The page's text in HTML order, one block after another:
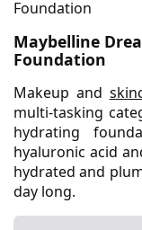
Maybelline
Foundation
Makeup and
multi-tasking
hydrating
hyaluronic acid
hydrated and
day long.